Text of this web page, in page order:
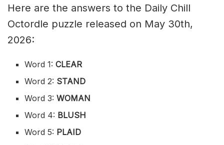
Here are the answers to the Daily Chill
Octordle puzzle released on May 30th,
2026:
Word 1:CLEAR
Word 2: STAND
Word 3:WOMAN
Word 4: BLUSH
Word 5: PLAID